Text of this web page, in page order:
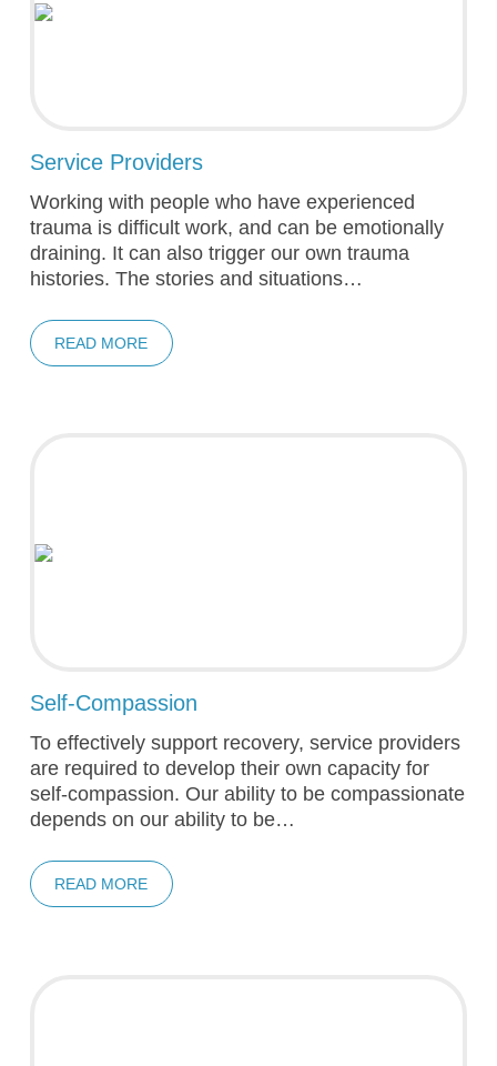
Service Providers
Working with people who have experienced
trauma is difficult work, and can be emotionally
draining. It can also trigger our own trauma
histories. The stories and situations…
READ MORE
Self-Compassion
To effectively support recovery, service providers
are required to develop their own capacity for
self-compassion. Our ability to be compassionate
depends on our ability to be…
READ MORE